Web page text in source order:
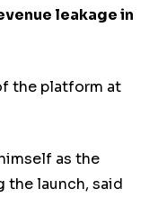
leakage in
the platform at
as the
the launch, said